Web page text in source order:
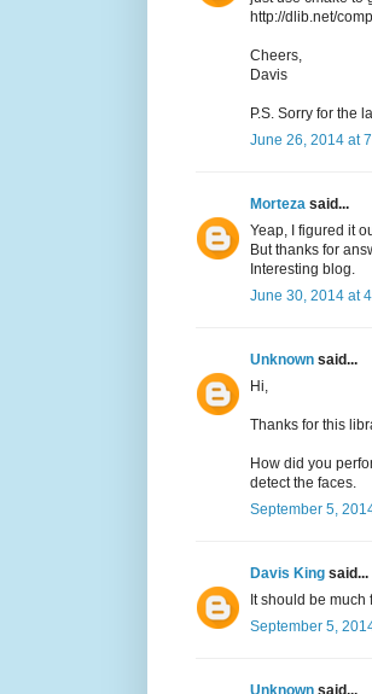
http://dlib.net/
Cheers,
Davis
P.S. Sorry for the
June 26, 2014 at
Morteza said...
Yeap, I figured it
But thanks for
Interesting blog.
June 30, 2014 at
Unknown said...
Hi,
Thanks for this
How did you
detect the faces.
September 5,
Davis King said...
It should be
September 5,
Unknown said...